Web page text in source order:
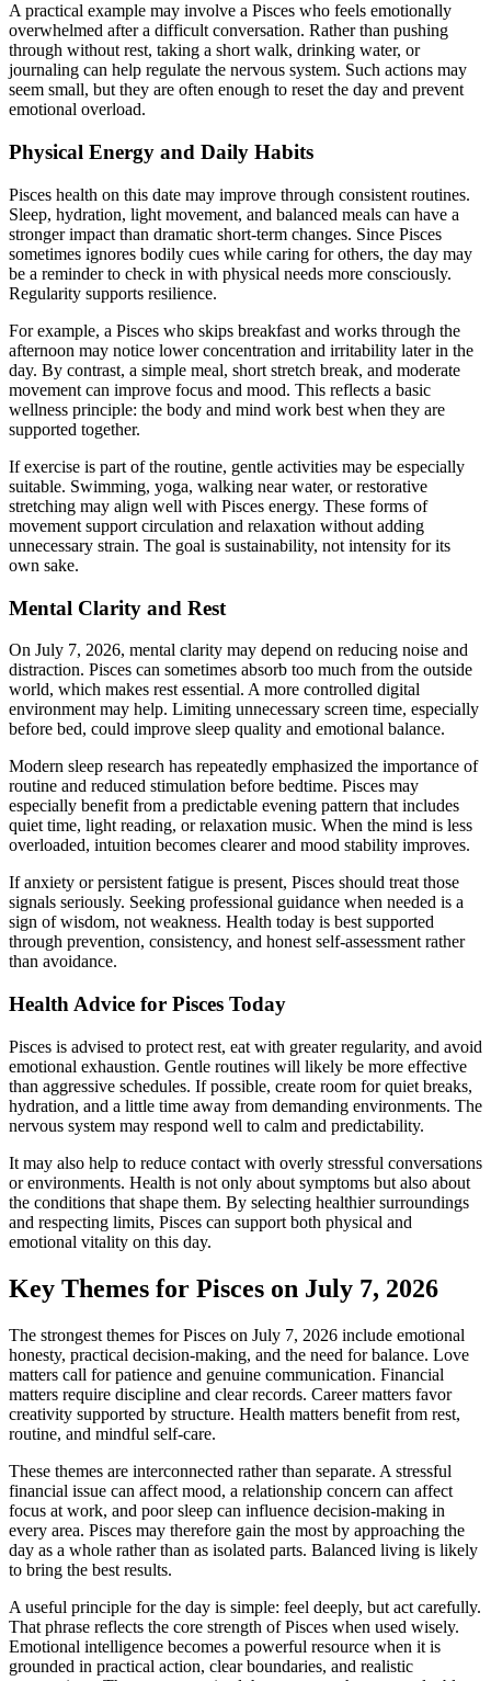
A practical example may involve a Pisces who feels emotionally
overwhelmed after a difficult conversation. Rather than pushing
through without rest, taking a short walk, drinking water, or
journaling can help regulate the nervous system. Such actions may
seem small, but they are often enough to reset the day and prevent
emotional overload.
Physical Energy and Daily Habits
Pisces health on this date may improve through consistent routines.
Sleep, hydration, light movement, and balanced meals can have a
stronger impact than dramatic short-term changes. Since Pisces
sometimes ignores bodily cues while caring for others, the day may
be a reminder to check in with physical needs more consciously.
Regularity supports resilience.
For example, a Pisces who skips breakfast and works through the
afternoon may notice lower concentration and irritability later in the
day. By contrast, a simple meal, short stretch break, and moderate
movement can improve focus and mood. This reflects a basic
wellness principle: the body and mind work best when they are
supported together.
If exercise is part of the routine, gentle activities may be especially
suitable. Swimming, yoga, walking near water, or restorative
stretching may align well with Pisces energy. These forms of
movement support circulation and relaxation without adding
unnecessary strain. The goal is sustainability, not intensity for its
own sake.
Mental Clarity and Rest
On July 7, 2026, mental clarity may depend on reducing noise and
distraction. Pisces can sometimes absorb too much from the outside
world, which makes rest essential. A more controlled digital
environment may help. Limiting unnecessary screen time, especially
before bed, could improve sleep quality and emotional balance.
Modern sleep research has repeatedly emphasized the importance of
routine and reduced stimulation before bedtime. Pisces may
especially benefit from a predictable evening pattern that includes
quiet time, light reading, or relaxation music. When the mind is less
overloaded, intuition becomes clearer and mood stability improves.
If anxiety or persistent fatigue is present, Pisces should treat those
signals seriously. Seeking professional guidance when needed is a
sign of wisdom, not weakness. Health today is best supported
through prevention, consistency, and honest self-assessment rather
than avoidance.
Health Advice for Pisces Today
Pisces is advised to protect rest, eat with greater regularity, and avoid
emotional exhaustion. Gentle routines will likely be more effective
than aggressive schedules. If possible, create room for quiet breaks,
hydration, and a little time away from demanding environments. The
nervous system may respond well to calm and predictability.
It may also help to reduce contact with overly stressful conversations
or environments. Health is not only about symptoms but also about
the conditions that shape them. By selecting healthier surroundings
and respecting limits, Pisces can support both physical and
emotional vitality on this day.
Key Themes for Pisces on July 7, 2026
The strongest themes for Pisces on July 7, 2026 include emotional
honesty, practical decision-making, and the need for balance. Love
matters call for patience and genuine communication. Financial
matters require discipline and clear records. Career matters favor
creativity supported by structure. Health matters benefit from rest,
routine, and mindful self-care.
These themes are interconnected rather than separate. A stressful
financial issue can affect mood, a relationship concern can affect
focus at work, and poor sleep can influence decision-making in
every area. Pisces may therefore gain the most by approaching the
day as a whole rather than as isolated parts. Balanced living is likely
to bring the best results.
A useful principle for the day is simple: feel deeply, but act carefully.
That phrase reflects the core strength of Pisces when used wisely.
Emotional intelligence becomes a powerful resource when it is
grounded in practical action, clear boundaries, and realistic